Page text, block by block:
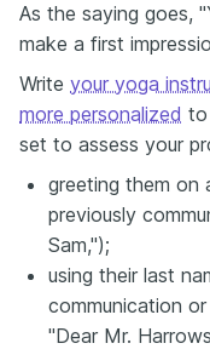
As the saying goes,
make a first
Write your yoga
more personalized to
set to assess your
greeting them on
previously
Sam,");
using their last
communication
"Dear Mr.